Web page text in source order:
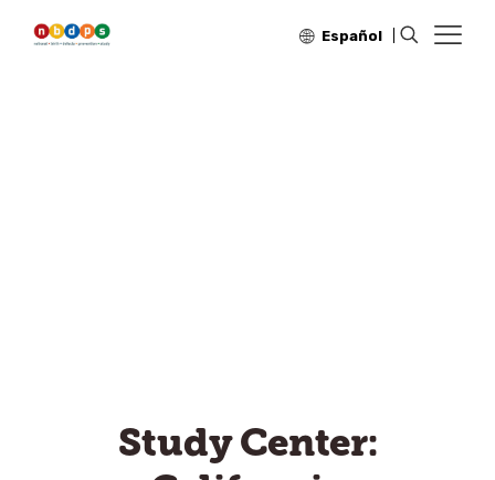
Español
Study Center: